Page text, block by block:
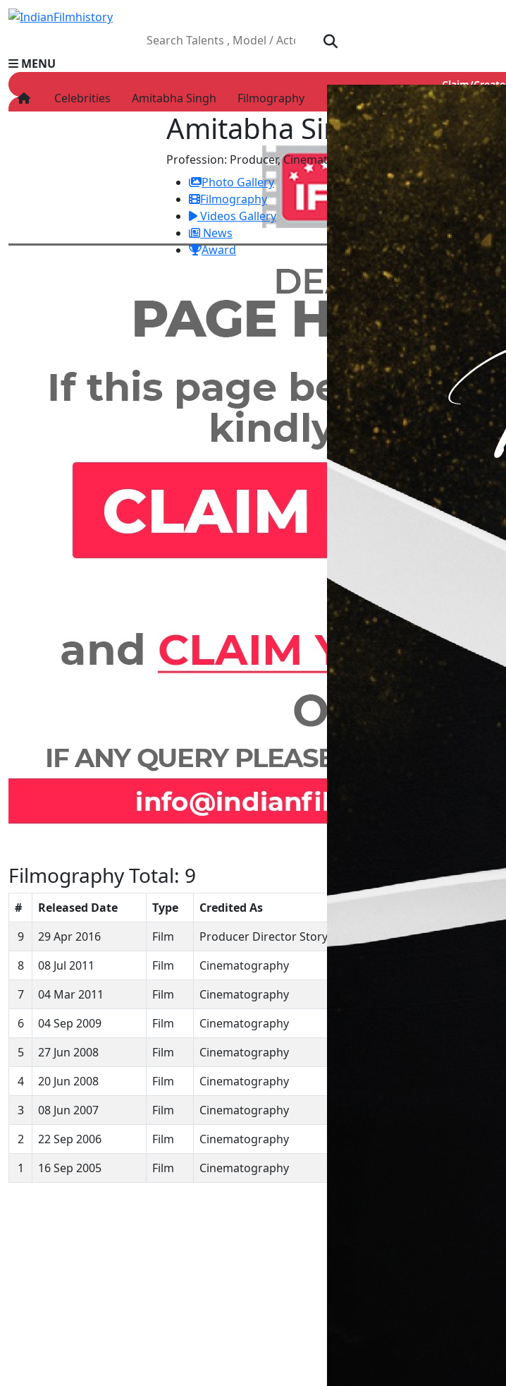
MENU
Claim/Create
Login
Ad World
Celebrities Amitabha Singh Filmography
Amitabha Singh
Profession: Producer, Cinematography
Photo Gallery
Filmography
Videos Gallery
News
Award
FilmographyTotal: 9
# Released Date Type Credited As
9
29 Apr 2016 Film Producer Director Story writer
Shortcut Safari
8
08 Jul 2011 Film Cinematography
7
04 Mar 2011 Film Cinematography
6
04 Sep 2009 Film Cinematography
5
27 Jun 2008 Film Cinematography
4
20 Jun 2008 Film Cinematography
3
08 Jun 2007 Film Cinematography
2
22 Sep 2006 Film Cinematography
1
16 Sep 2005 Film Cinematography